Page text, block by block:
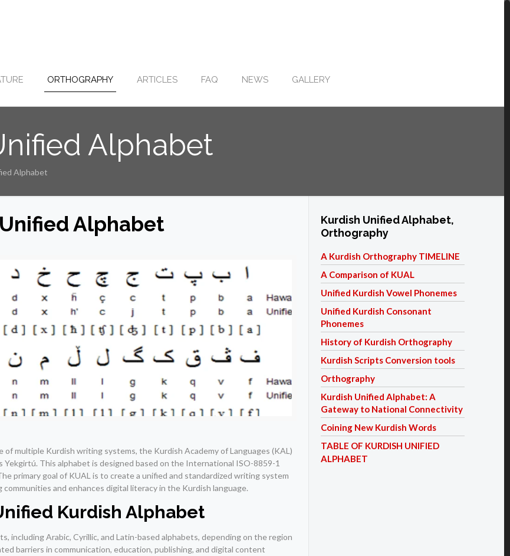
ORTHOGRAPHY ARTICLES FAQ NEWS GALLERY
Alphabet
Alphabet
Alphabet
multiple Kurdish writing systems, the Kurdish Academy of Languages (KAL)
This alphabet is designed based on the International ISO-8859-1
primary goal of KUAL is to create a unified and standardized writing system
and enhances digital literacy in the Kurdish language.
Kurdish Alphabet
including Arabic, Cyrillic, and Latin-based alphabets, depending on the region
barriers in communication, education, publishing, and digital content
Kurdish Unified Alphabet,
Orthography
A Kurdish Orthography TIMELINE
A Comparison of KUAL
Unified Kurdish Vowel Phonemes
Unified Kurdish Consonant
Phonemes
History of Kurdish Orthography
Kurdish Scripts Conversion tools
Orthography
Kurdish Unified Alphabet: A
Gateway to National Connectivity
Coining New Kurdish Words
TABLE OF KURDISH UNIFIED
ALPHABET